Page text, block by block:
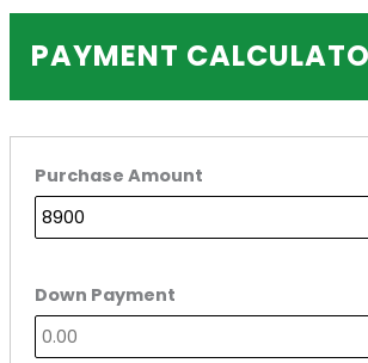
PAYMENT
Purchase Amount
Down Payment